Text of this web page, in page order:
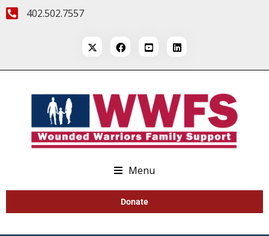
402.502.7557
Menu
Donate